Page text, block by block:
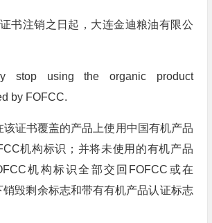
书注销之日起，大连金迪粮油有限公
stop using the organic product
by FOFCC.
该证书覆盖的产品上使用中国有机产品
机构标识；并将未使用的有机产品
机构标识全部交回FOFCC或在
销毁剩余标志和带有有机产品认证标志